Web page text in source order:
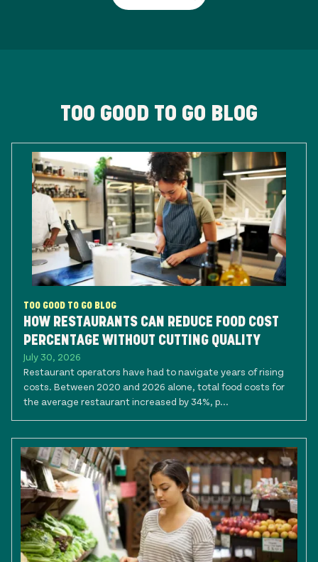
TOO GOOD TO GO BLOG
TOO GOOD TO GO BLOG
HOW RESTAURANTS CAN REDUCE FOOD COST
PERCENTAGE WITHOUT CUTTING QUALITY
July 30, 2026
Restaurant operators have had to navigate years of rising
costs. Between 2020 and 2026 alone, total food costs for
the average restaurant increased by 34%, p...